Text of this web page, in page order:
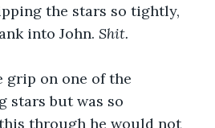
the stars so tightly,
into John. Shit.
grip on one of the
stars but was so
through he would not